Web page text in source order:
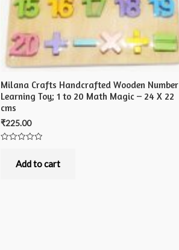
Milana Crafts Handcrafted Wooden Number
Learning Toy; 1 to 20 Math Magic – 24 X 22
cms
₹225.00
Add to cart